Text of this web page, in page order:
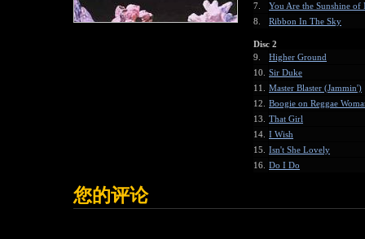
7.
You Are the Sunshine
8.
Ribbon In The Sky
Disc 2
9.
Higher Ground
10. Sir Duke
11. Master Blaster (Jammin')
12. Boogie on Reggae
13. That Girl
14. I Wish
15. Isn't She Lovely
16. Do I Do
您的评论